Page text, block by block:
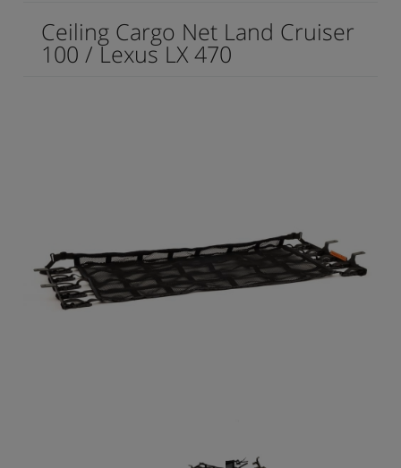
Ceiling Cargo Net Land Cruiser
100 / Lexus LX 470